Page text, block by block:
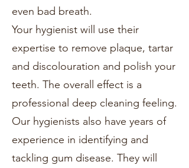
even bad breath.
Your hygienist will use their
expertise to remove plaque, tartar
and discolouration and polish your
teeth. The overall effect is a
professional deep cleaning feeling.
Our hygienists also have years of
experience in identifying and
tackling gum disease. They will